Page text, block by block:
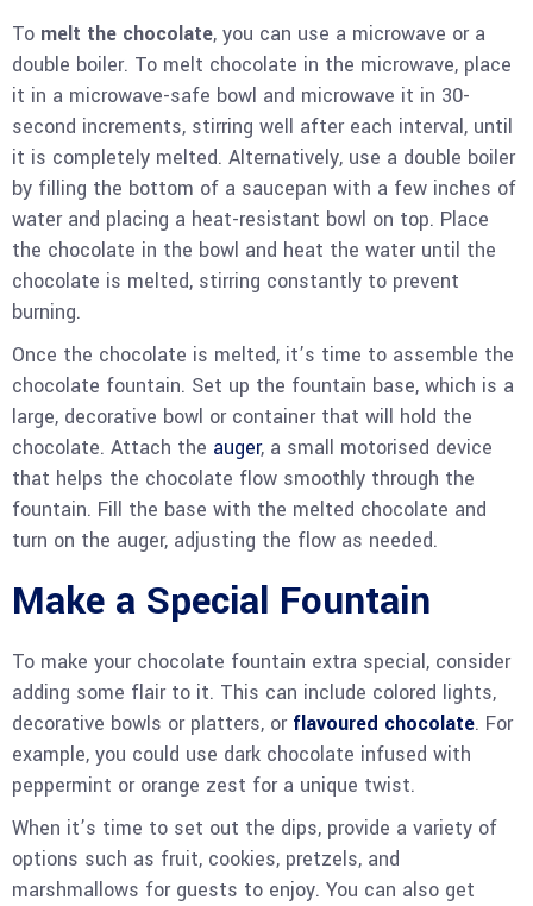
To melt the chocolate, you can use a microwave or a
double boiler. To melt chocolate in the microwave, place
it in a microwave-safe bowl and microwave it in 30-
second increments, stirring well after each interval, until
it is completely melted. Alternatively, use a double boiler
by filling the bottom of a saucepan with a few inches of
water and placing a heat-resistant bowl on top. Place
the chocolate in the bowl and heat the water until the
chocolate is melted, stirring constantly to prevent
burning.
Once the chocolate is melted, it’s time to assemble the
chocolate fountain. Set up the fountain base, which is a
large, decorative bowl or container that will hold the
chocolate. Attach the auger, a small motorised device
that helps the chocolate flow smoothly through the
fountain. Fill the base with the melted chocolate and
turn on the auger, adjusting the flow as needed.
Make a Special Fountain
To make your chocolate fountain extra special, consider
adding some flair to it. This can include colored lights,
decorative bowls or platters, or flavoured chocolate. For
example, you could use dark chocolate infused with
peppermint or orange zest for a unique twist.
When it’s time to set out the dips, provide a variety of
options such as fruit, cookies, pretzels, and
marshmallows for guests to enjoy. You can also get